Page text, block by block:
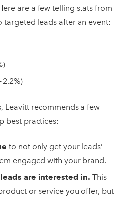
are a few telling stats from
targeted leads after an event:
Leavitt recommends a few
best practices:
to not only get your leads’
engaged with your brand.
are interested in. This
or service you offer, but